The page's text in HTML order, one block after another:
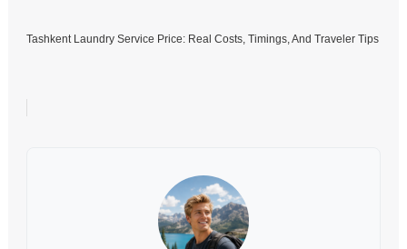
Tashkent Laundry Service Price: Real Costs, Timings, And Traveler Tips